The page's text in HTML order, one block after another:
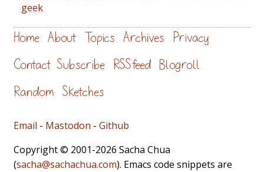
geek
Home About Topics Archives Privacy
Contact Subscribe RSS feed Blogroll
Random Sketches
Email - Mastodon - Github
Copyright © 2001-2026 Sacha Chua
(sacha@sachachua.com). Emacs code snippets are